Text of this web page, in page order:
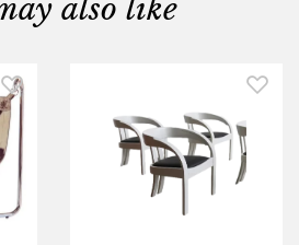
also like